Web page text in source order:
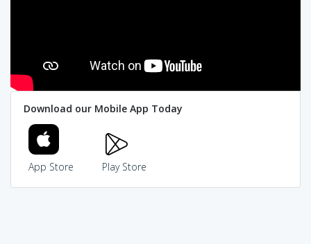
Download our Mobile App Today
App Store Play Store